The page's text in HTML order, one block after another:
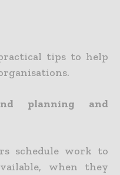
tips to help
planning and
schedule work to
when they